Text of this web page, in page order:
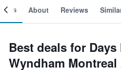
About Reviews
Best deals for
Wyndham